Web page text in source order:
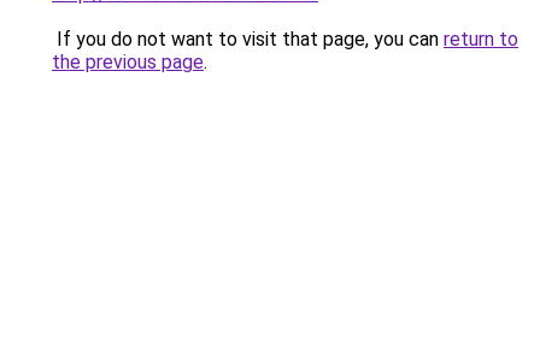
If you do not want to visit that page, you can return to
the previous page.